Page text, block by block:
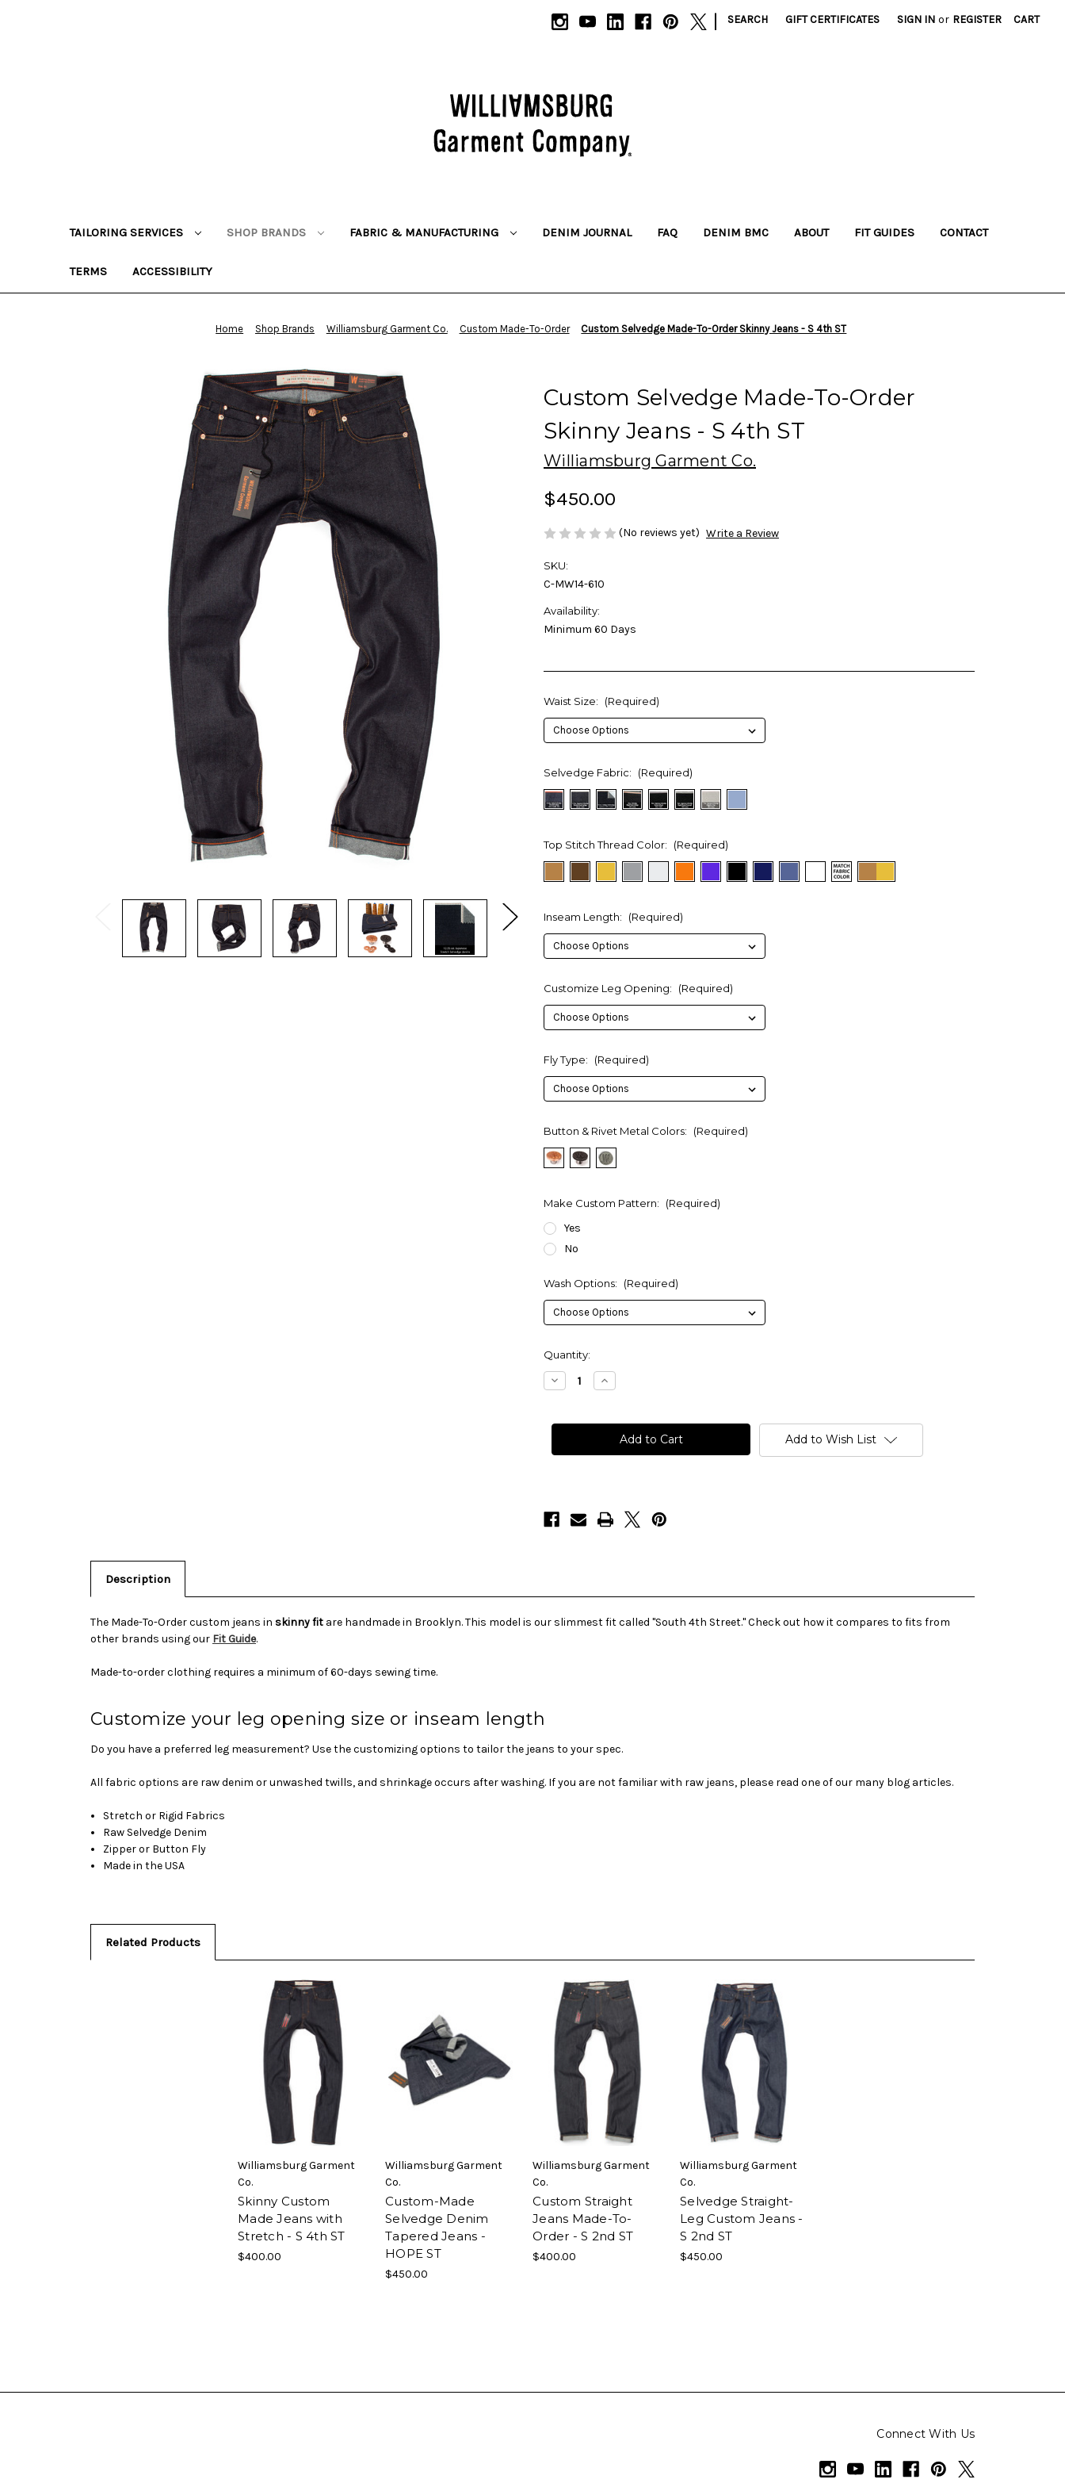
| SEARCH GIFT CERTIFICATES SIGN IN or REGISTER CART
TAILORING SERVICES SHOP BRANDS FABRIC & MANUFACTURING DENIM JOURNAL FAQ DENIM BMC ABOUT FIT GUIDES CONTACT
TERMS ACCESSIBILITY
Home Shop Brands Williamsburg Garment Co. Custom Made-To-Order Custom Selvedge Made-To-Order Skinny Jeans - S 4th ST
Custom Selvedge Made-To-Order
Skinny Jeans - S 4th ST
Williamsburg Garment Co.
$450.00
(No reviews yet) Write a Review
SKU:
C-MW14-610
Availability:
Minimum 60 Days
Waist Size: (Required)
Selvedge Fabric: (Required)
Top Stitch Thread Color: (Required)
Inseam Length: (Required)
Customize Leg Opening: (Required)
Fly Type: (Required)
Button & Rivet Metal Colors: (Required)
Make Custom Pattern: (Required)
Yes
No
Wash Options: (Required)
in
stock
Quantity:
Decrease
Quantity
Selvedge
Order
4th
ST
Increase
Quantity
Selvedge
Made-
Order
4th
ST
Add to Wish List
Description
The Made-To-Order custom jeans in skinny fit are handmade in Brooklyn. This model is our slimmest fit called "South 4th Street." Check out how it compares to fits from
other brands using our Fit Guide.
Made-to-order clothing requires a minimum of 60-days sewing time.
Customize your leg opening size or inseam length
Do you have a preferred leg measurement? Use the customizing options to tailor the jeans to your spec.
All fabric options are raw denim or unwashed twills, and shrinkage occurs after washing. If you are not familiar with raw jeans, please read one of our many blog articles.
Stretch or Rigid Fabrics
Raw Selvedge Denim
Zipper or Button Fly
Made in the USA
Related Products
Williamsburg Garment
Co.
Skinny Custom
Made Jeans with
Stretch - S 4th ST
$400.00
Williamsburg Garment
Co.
Custom-Made
Selvedge Denim
Tapered Jeans -
HOPE ST
$450.00
Williamsburg Garment
Co.
Custom Straight
Jeans Made-To-
Order - S 2nd ST
$400.00
Williamsburg Garment
Co.
Selvedge Straight-
Leg Custom Jeans -
S 2nd ST
$450.00
Connect With Us